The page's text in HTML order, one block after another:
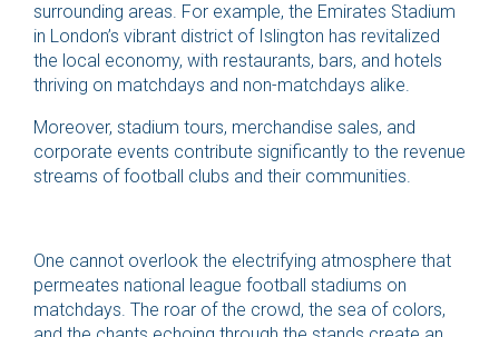
surrounding areas. For example, the Emirates Stadium
in London’s vibrant district of Islington has revitalized
the local economy, with restaurants, bars, and hotels
thriving on matchdays and non-matchdays alike.
Moreover, stadium tours, merchandise sales, and
corporate events contribute significantly to the revenue
streams of football clubs and their communities.
One cannot overlook the electrifying atmosphere that
permeates national league football stadiums on
matchdays. The roar of the crowd, the sea of colors,